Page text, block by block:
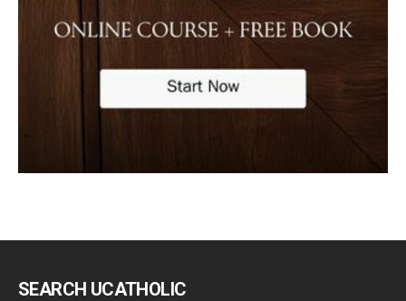
SEARCH UCATHOLIC